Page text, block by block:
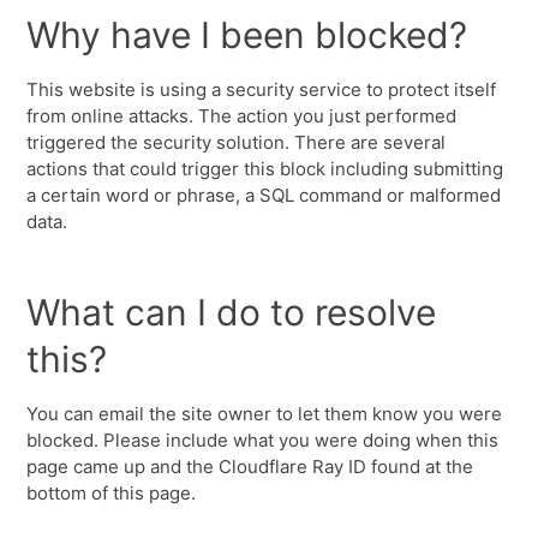
Why have I been blocked?
This website is using a security service to protect itself
from online attacks. The action you just performed
triggered the security solution. There are several
actions that could trigger this block including submitting
a certain word or phrase, a SQL command or malformed
data.
What can I do to resolve
this?
You can email the site owner to let them know you were
blocked. Please include what you were doing when this
page came up and the Cloudflare Ray ID found at the
bottom of this page.